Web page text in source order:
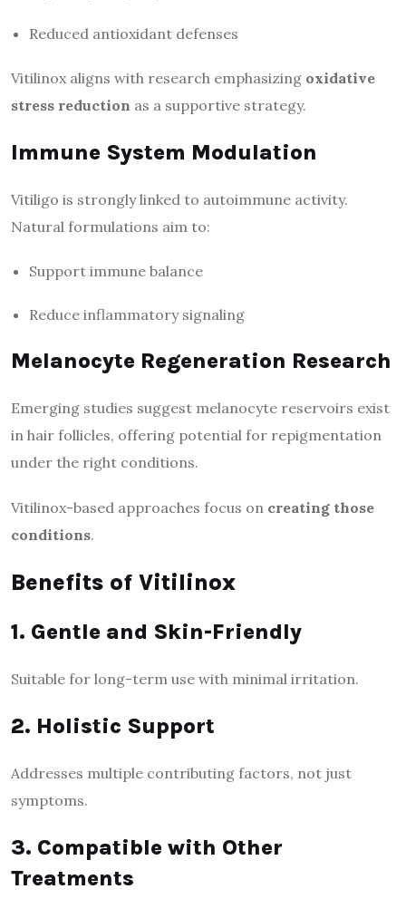
Reduced antioxidant defenses
Vitilinox aligns with research emphasizing oxidative
stress reduction as a supportive strategy.
Immune System Modulation
Vitiligo is strongly linked to autoimmune activity.
Natural formulations aim to:
Support immune balance
Reduce inflammatory signaling
Melanocyte Regeneration Research
Emerging studies suggest melanocyte reservoirs exist
in hair follicles, offering potential for repigmentation
under the right conditions.
Vitilinox-based approaches focus on creating those
conditions.
Benefits of Vitilinox
1. Gentle and Skin-Friendly
Suitable for long-term use with minimal irritation.
2. Holistic Support
Addresses multiple contributing factors, not just
symptoms.
3. Compatible with Other
Treatments